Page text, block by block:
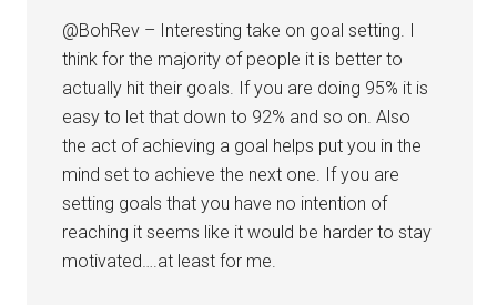
@BohRev – Interesting take on goal setting. I
think for the majority of people it is better to
actually hit their goals. If you are doing 95% it is
easy to let that down to 92% and so on. Also
the act of achieving a goal helps put you in the
mind set to achieve the next one. If you are
setting goals that you have no intention of
reaching it seems like it would be harder to stay
motivated….at least for me.